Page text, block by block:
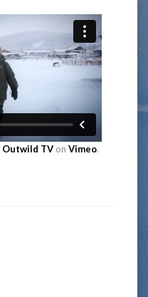
Outwild TV on Vimeo.